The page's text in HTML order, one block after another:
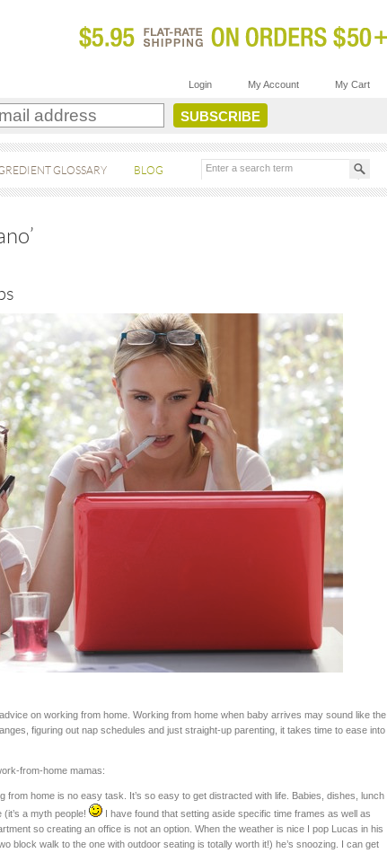
Login My Account My Cart
GLOSSARY BLOG
on working from home. Working from home when baby arrives may sound like the
figuring out nap schedules and just straight-up parenting, it takes time to ease into
from-home mamas:
from home is no easy task. It’s so easy to get distracted with life. Babies, dishes, lunch
a myth people!
I have found that setting aside specific time frames as well as
so creating an office is not an option. When the weather is nice I pop Lucas in his
block walk to the one with outdoor seating is totally worth it!) he’s snoozing. I can get